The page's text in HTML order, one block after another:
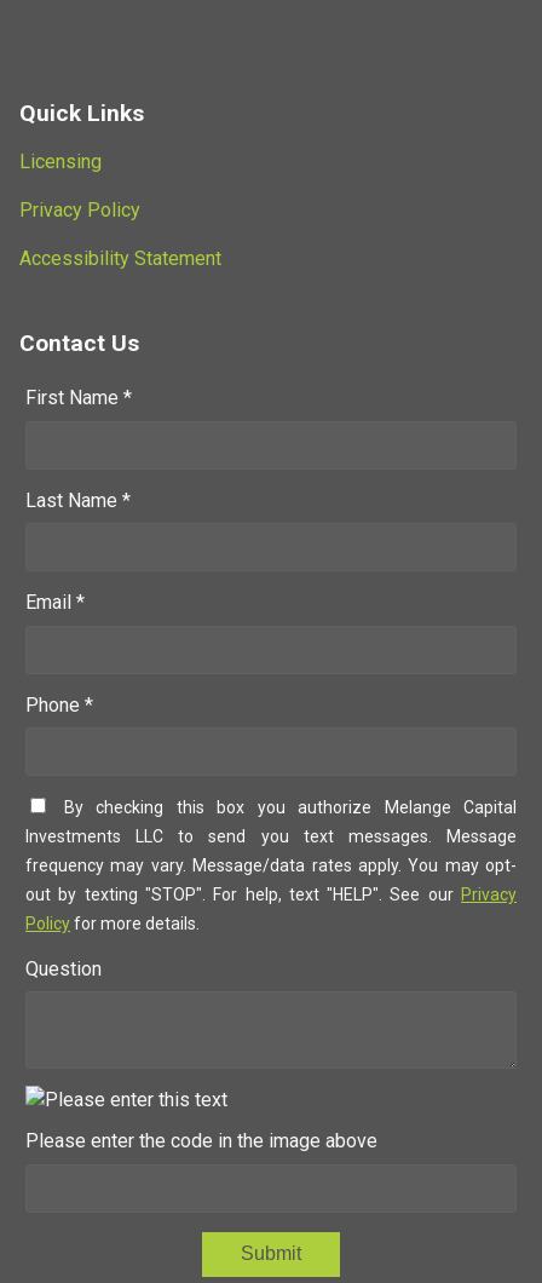
Quick Links
Licensing
Privacy Policy
Accessibility Statement
Contact Us
First Name *
Last Name *
Email *
Phone *
By checking this box you authorize Melange Capital
Investments LLC to send you text messages. Message
frequency may vary. Message/data rates apply. You may opt-
out by texting "STOP". For help, text "HELP". See our Privacy
Policyfor more details.
Question
Please enter the code in the image above
Submit